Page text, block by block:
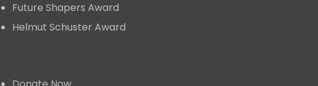
Future Shapers Award
Helmut Schuster Award